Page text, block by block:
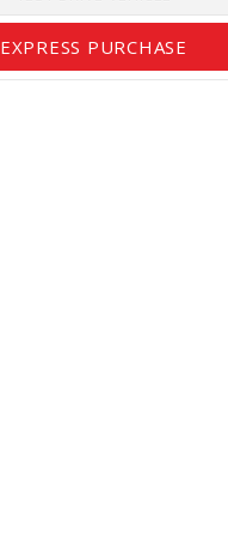
EXPRESS PURCHASE